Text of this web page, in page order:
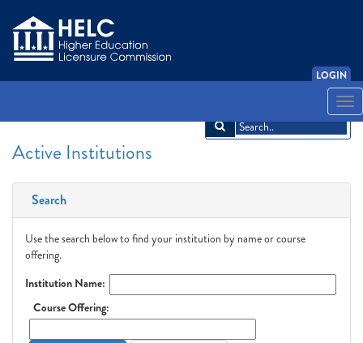
LOGIN
Active Institutions
Search
Use the search below to find your institution by name or course
offering.
Institution Name:
Course Offering: